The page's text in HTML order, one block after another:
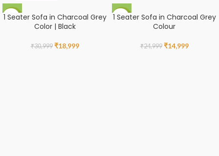
-39%
1 Seater Sofa in Charcoal Grey
Color | Black
₹30,999 ₹18,999
-40%
1 Seater Sofa in Charcoal Grey
Colour
₹24,999 ₹14,999